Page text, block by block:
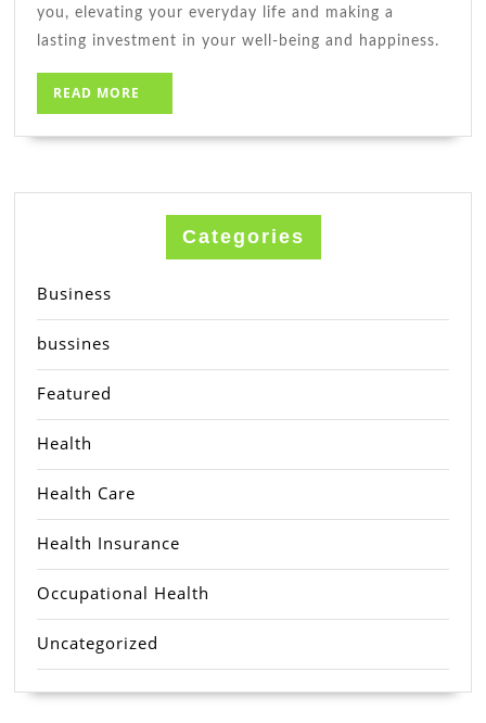
you, elevating your everyday life and making a
lasting investment in your well-being and happiness.
READ MORE
MORE
Categories
Business
bussines
Featured
Health
Health Care
Health Insurance
Occupational Health
Uncategorized